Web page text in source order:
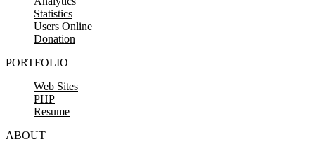
Statistics
Users Online
Donation
PORTFOLIO
Web Sites
PHP
Resume
ABOUT